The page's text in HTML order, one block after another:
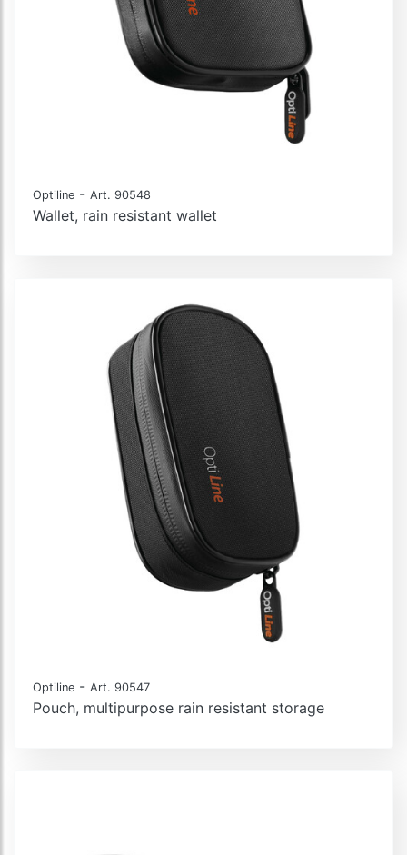
Optiline - Art. 90548
Wallet, rain resistant wallet
Optiline - Art. 90547
Pouch, multipurpose rain resistant storage